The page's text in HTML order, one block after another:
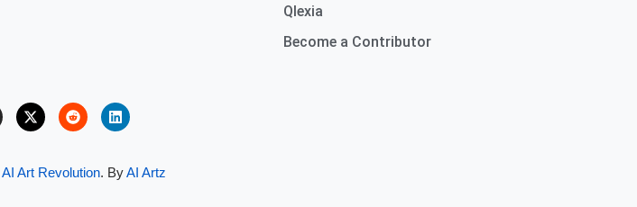
Qlexia
Become a Contributor
AI Art Revolution. ByAI Artz